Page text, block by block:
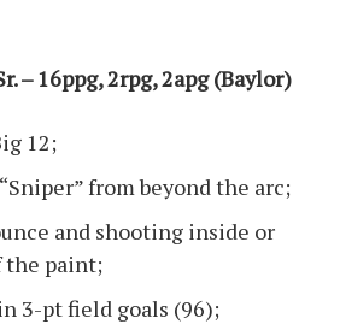
– 16ppg, 2rpg, 2apg (Baylor)
12;
from beyond the arc;
and shooting inside or
the paint;
3-pt field goals (96);